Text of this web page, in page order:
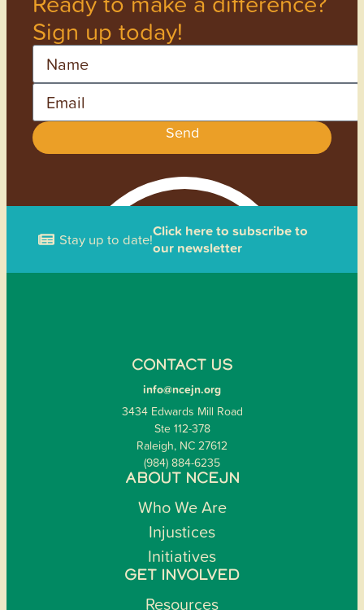
Sign up today!
Send
Stay up to date!Click here to subscribe to
our newsletter
CONTACT US
info@ncejn.org
3434 Edwards Mill Road
Ste 112-378
Raleigh, NC 27612
(984) 884-6235
ABOUT NCEJN
Who We Are
Injustices
Initiatives
GET INVOLVED
Resources